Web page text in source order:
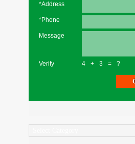
*Address
*Phone
Message
Verify 4+3=?